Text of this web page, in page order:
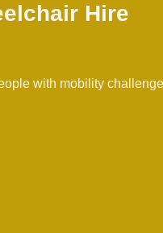
Hire
with mobility